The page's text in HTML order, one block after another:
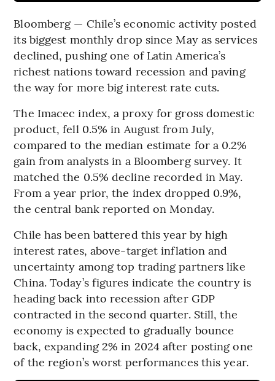
Bloomberg — Chile’s economic activity posted
its biggest monthly drop since May as services
declined, pushing one of Latin America’s
richest nations toward recession and paving
the way for more big interest rate cuts.
The Imacec index, a proxy for gross domestic
product, fell 0.5% in August from July,
compared to the median estimate for a 0.2%
gain from analysts in a Bloomberg survey. It
matched the 0.5% decline recorded in May.
From a year prior, the index dropped 0.9%,
the central bank reported on Monday.
Chile has been battered this year by high
interest rates, above-target inflation and
uncertainty among top trading partners like
China. Today’s figures indicate the country is
heading back into recession after GDP
contracted in the second quarter. Still, the
economy is expected to gradually bounce
back, expanding 2% in 2024 after posting one
of the region’s worst performances this year.